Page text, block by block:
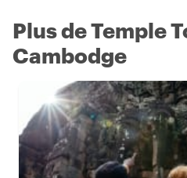
Plus de Temple
Cambodge